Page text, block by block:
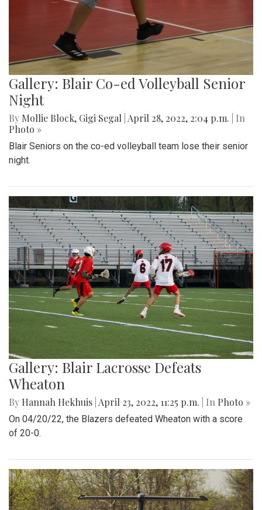
Gallery: Blair Co-ed Volleyball Senior
Night
By Mollie Block, Gigi Segal April 28, 2022, 2:04 p.m.
| In
Photo »
Blair Seniors on the co-ed volleyball team lose their senior
night.
Gallery: Blair Lacrosse Defeats
Wheaton
By Hannah Hekhuis April 23, 2022, 11:25 p.m. | In Photo »
On 04/20/22, the Blazers defeated Wheaton with a score
of 20-0.